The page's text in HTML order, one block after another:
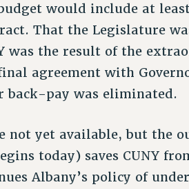
would include at
That the Legislature
was the result of the
agreement with
back-pay was eliminated.
not yet available, but the
today) saves CUNY
Albany’s policy of